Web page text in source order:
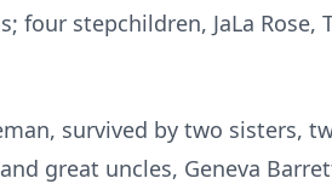
four stepchildren, JaLa Rose,
survived by two sisters,
great uncles, Geneva